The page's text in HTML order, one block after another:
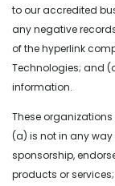
to our accredited
any negative
of the hyperlink
Technologies; and
information.
These
(a) is not in any
sponsorship,
products or